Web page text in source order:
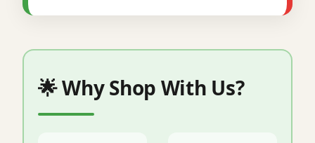
🌟 Why Shop With Us?